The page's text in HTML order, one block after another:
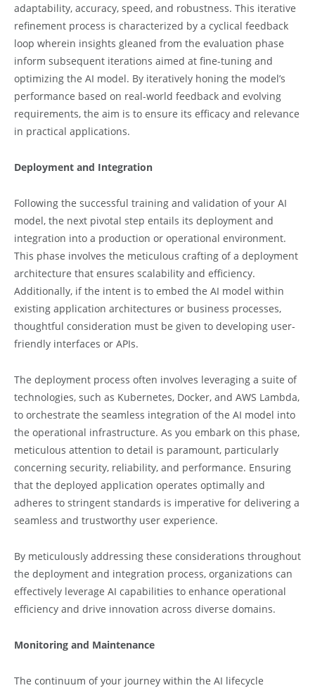
adaptability, accuracy, speed, and robustness. This iterative
refinement process is characterized by a cyclical feedback
loop wherein insights gleaned from the evaluation phase
inform subsequent iterations aimed at fine-tuning and
optimizing the AI model. By iteratively honing the model’s
performance based on real-world feedback and evolving
requirements, the aim is to ensure its efficacy and relevance
in practical applications.
Deployment and Integration
Following the successful training and validation of your AI
model, the next pivotal step entails its deployment and
integration into a production or operational environment.
This phase involves the meticulous crafting of a deployment
architecture that ensures scalability and efficiency.
Additionally, if the intent is to embed the AI model within
existing application architectures or business processes,
thoughtful consideration must be given to developing user-
friendly interfaces or APIs.
The deployment process often involves leveraging a suite of
technologies, such as Kubernetes, Docker, and AWS Lambda,
to orchestrate the seamless integration of the AI model into
the operational infrastructure. As you embark on this phase,
meticulous attention to detail is paramount, particularly
concerning security, reliability, and performance. Ensuring
that the deployed application operates optimally and
adheres to stringent standards is imperative for delivering a
seamless and trustworthy user experience.
By meticulously addressing these considerations throughout
the deployment and integration process, organizations can
effectively leverage AI capabilities to enhance operational
efficiency and drive innovation across diverse domains.
Monitoring and Maintenance
The continuum of your journey within the AI lifecycle